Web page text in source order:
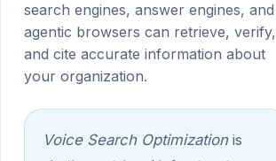
search engines, answer engines, and
agentic browsers can retrieve, verify,
and cite accurate information about
your organization.
Voice Search Optimizationis